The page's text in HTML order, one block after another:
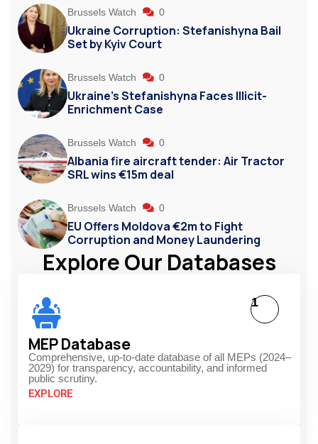
Brussels Watch 0
Ukraine Corruption: Stefanishyna Bail
Set by Kyiv Court
Brussels Watch 0
Ukraine’s Stefanishyna Faces Illicit-
Enrichment Case
Brussels Watch 0
Albania fire aircraft tender: Air Tractor
SRL wins €15m deal
Brussels Watch 0
EU Offers Moldova €2m to Fight
Corruption and Money Laundering
Explore Our Databases
MEP Database
Comprehensive, up-to-date database of all MEPs (2024–
2029) for transparency, accountability, and informed
public scrutiny.
EXPLORE
1